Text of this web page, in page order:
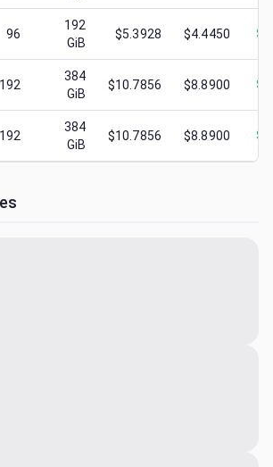
96
192
GiB
$5.3928 $4.4450 $
192
384
GiB
$10.7856 $8.8900 $
192
384
GiB
$10.7856 $8.8900 $